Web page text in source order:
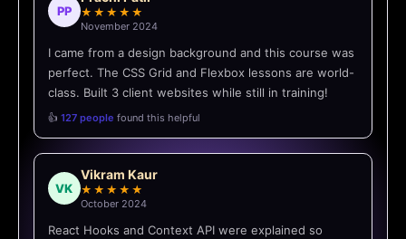
PP ★★★★★
November 2024
I came from a design background and this course was
perfect. The CSS Grid and Flexbox lessons are world-
class. Built 3 client websites while still in training!
👍 127 people found this helpful
VK
Vikram Kaur
★★★★★
October 2024
React Hooks and Context API were explained so